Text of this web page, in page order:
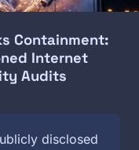
Containment:
Internet
Audits
disclosed